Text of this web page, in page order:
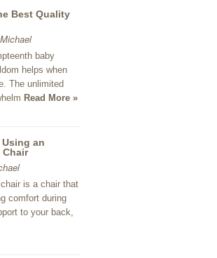
Best Quality
baby
helps when
The unlimited
Read More »
an
Chair
is a chair that
comfort during
to your back,